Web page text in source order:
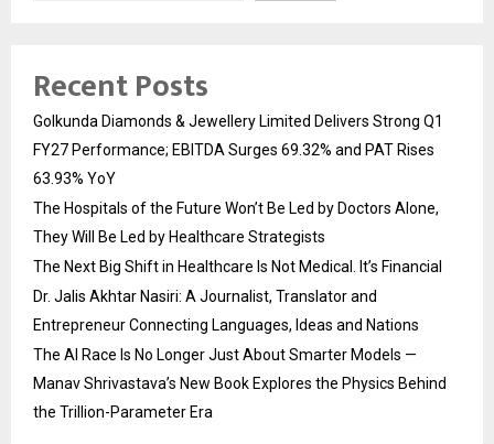
Recent Posts
Golkunda Diamonds & Jewellery Limited Delivers Strong Q1
FY27 Performance; EBITDA Surges 69.32% and PAT Rises
63.93% YoY
The Hospitals of the Future Won’t Be Led by Doctors Alone,
They Will Be Led by Healthcare Strategists
The Next Big Shift in Healthcare Is Not Medical. It’s Financial
Dr. Jalis Akhtar Nasiri: A Journalist, Translator and
Entrepreneur Connecting Languages, Ideas and Nations
The AI Race Is No Longer Just About Smarter Models —
Manav Shrivastava’s New Book Explores the Physics Behind
the Trillion-Parameter Era